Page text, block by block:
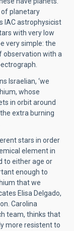
of planetary
IAC astrophysicist
with very low
very simple: the
observation with a
Israelian, ‘we
whose
in orbit around
extra burning
stars in order
element in
to either age or
enough to
that we
Elisa Delgado,
Carolina
team, thinks that
more resistent to